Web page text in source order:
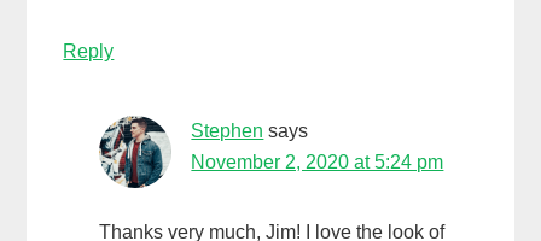
Reply
Stephen says
November 2, 2020 at 5:24 pm
Thanks very much, Jim! I love the look of